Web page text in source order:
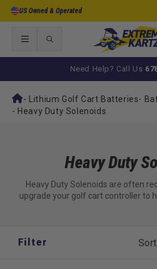
Skip to
US Owned & Operated
Need Help? Call Us
- Lithium Golf Cart Batteries-
- Heavy Duty Solenoids
Heavy Duty
Heavy Duty Solenoids are often
upgrade your golf cart controller to
Filter